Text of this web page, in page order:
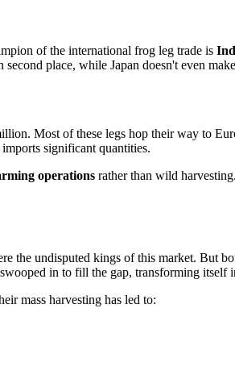
of the international frog leg trade is
second place, while Japan doesn't even
Most of these legs hop their way to
significant quantities.
operations rather than wild
the undisputed kings of this market. But
in to fill the gap, transforming itself
mass harvesting has led to: